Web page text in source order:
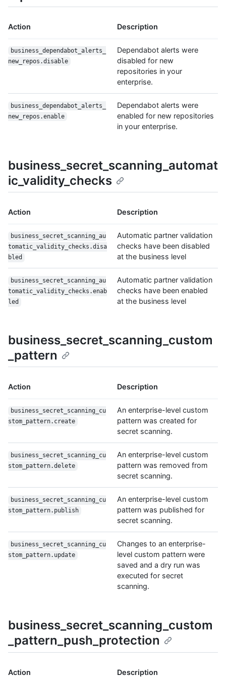
Action Description
business_dependabot_alerts_
new_repos.disable
Dependabot alerts were
disabled for new
repositories in your
enterprise.
business_dependabot_alerts_
new_repos.enable
Dependabot alerts were
enabled for new repositories
in your enterprise.
business_secret_scanning_automat
ic_validity_checks
Action Description
business_secret_scanning_au
tomatic_validity_checks.disa
bled
Automatic partner validation
checks have been disabled
at the business level
business_secret_scanning_au
tomatic_validity_checks.enab
led
Automatic partner validation
checks have been enabled
at the business level
business_secret_scanning_custom
_pattern
Action Description
business_secret_scanning_cu
stom_pattern.create
An enterprise-level custom
pattern was created for
secret scanning.
business_secret_scanning_cu
stom_pattern.delete
An enterprise-level custom
pattern was removed from
secret scanning.
business_secret_scanning_cu
stom_pattern.publish
An enterprise-level custom
pattern was published for
secret scanning.
business_secret_scanning_cu
stom_pattern.update
Changes to an enterprise-
level custom pattern were
saved and a dry run was
executed for secret
scanning.
business_secret_scanning_custom
_pattern_push_protection
Action Description